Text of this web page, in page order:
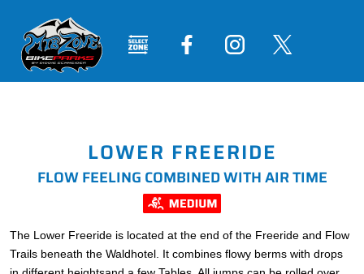
LOWER FREERIDE
FLOW FEELING COMBINED WITH AIR TIME
The Lower Freeride is located at the end of the Freeride and Flow
Trails beneath the Waldhotel. It combines flowy berms with drops